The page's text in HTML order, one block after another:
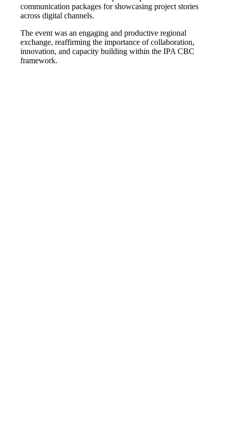
communication packages for showcasing project stories
across digital channels.
The event was an engaging and productive regional
exchange, reaffirming the importance of collaboration,
innovation, and capacity building within the IPA CBC
framework.